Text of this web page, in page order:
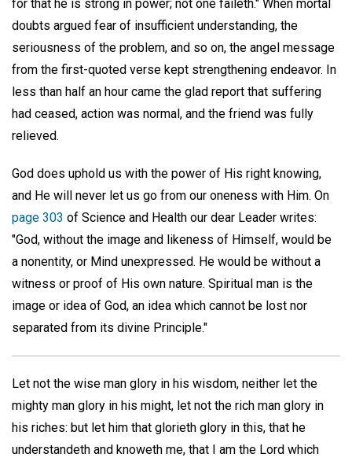
for that he is strong in power; not one faileth." When mortal
doubts argued fear of insufficient understanding, the
seriousness of the problem, and so on, the angel message
from the first-quoted verse kept strengthening endeavor. In
less than half an hour came the glad report that suffering
had ceased, action was normal, and the friend was fully
relieved.
God does uphold us with the power of His right knowing,
and He will never let us go from our oneness with Him. On
page 303 of Science and Health our dear Leader writes:
"God, without the image and likeness of Himself, would be
a nonentity, or Mind unexpressed. He would be without a
witness or proof of His own nature. Spiritual man is the
image or idea of God, an idea which cannot be lost nor
separated from its divine Principle."
Let not the wise man glory in his wisdom, neither let the
mighty man glory in his might, let not the rich man glory in
his riches: but let him that glorieth glory in this, that he
understandeth and knoweth me, that I am the Lord which